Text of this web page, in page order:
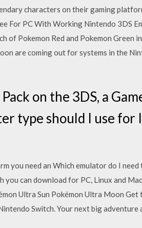
characters on their gaming
For PC With Working Nintendo 3DS
of Pokemon Red and Pokemon Green
are coming out for systems in the
on the 3DS, a
type should I use for
you need an Which emulator do I need
can download for PC, Linux and
Ultra Sun Pokémon Ultra Moon
Switch. Your next big adventure